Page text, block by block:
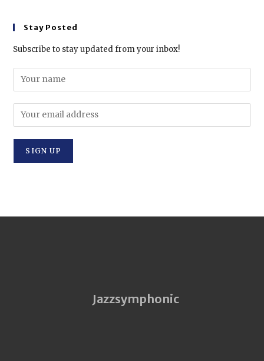
Stay Posted
Subscribe to stay updated from your inbox!
Jazzsymphonic